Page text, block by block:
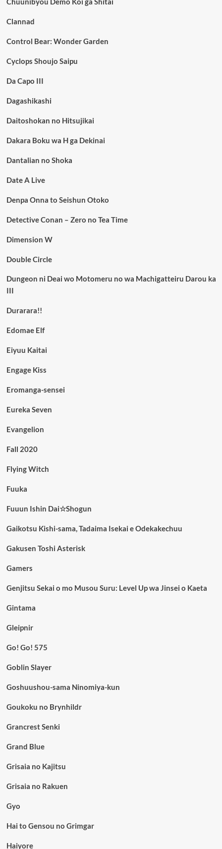
Clannad
Control Bear: Wonder Garden
Cyclops Shoujo Saipu
Da Capo III
Dagashikashi
Daitoshokan no Hitsujikai
Dakara Boku wa H ga Dekinai
Dantalian no Shoka
Date A Live
Denpa Onna to Seishun Otoko
Detective Conan – Zero no Tea Time
Dimension W
Double Circle
Dungeon ni Deai wo Motomeru no wa Machigatteiru Darou ka
III
Durarara!!
Edomae Elf
Eiyuu Kaitai
Engage Kiss
Eromanga-sensei
Eureka Seven
Evangelion
Fall 2020
Flying Witch
Fuuka
Fuuun Ishin Dai☆Shogun
Gaikotsu Kishi-sama, Tadaima Isekai e Odekakechuu
Gakusen Toshi Asterisk
Gamers
Genjitsu Sekai o mo Musou Suru: Level Up wa Jinsei o Kaeta
Gintama
Gleipnir
Go! Go! 575
Goblin Slayer
Goshuushou-sama Ninomiya-kun
Goukoku no Brynhildr
Grancrest Senki
Grand Blue
Grisaia no Kajitsu
Grisaia no Rakuen
Gyo
Hai to Gensou no Grimgar
Haiyore